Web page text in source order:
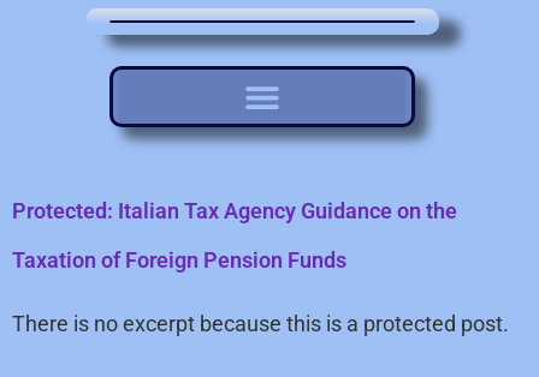
Protected: Italian Tax Agency Guidance on the
Taxation of Foreign Pension Funds
There is no excerpt because this is a protected post.